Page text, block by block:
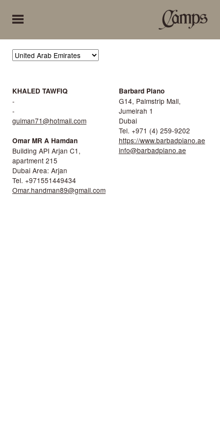
KHALED TAWFIQ
-
-
guiman71@hotmail.com
Barbard Piano
G14, Palmstrip Mall,
Jumeirah 1
Dubai
Tel. +971 (4) 259-9202
https://www.barbadpiano.ae
info@barbadpiano.ae
Omar MR A Hamdan
Building API Arjan C1,
apartment 215
Dubai Area: Arjan
Tel. +971551449434
Omar.handman89@gmail.com